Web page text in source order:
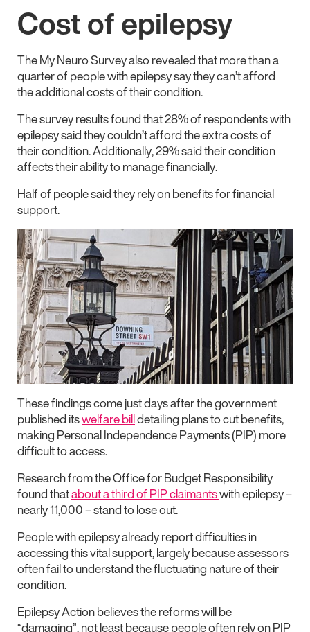
Cost of epilepsy
The My Neuro Survey also revealed that more than a
quarter of people with epilepsy say they can’t afford
the additional costs of their condition.
The survey results found that 28% of respondents with
epilepsy said they couldn’t afford the extra costs of
their condition. Additionally, 29% said their condition
affects their ability to manage financially.
Half of people said they rely on benefits for financial
support.
These findings come just days after the government
published itswelfare billdetailing plans to cut benefits,
making Personal Independence Payments (PIP) more
difficult to access.
Research from the Office for Budget Responsibility
found thatabout a third of PIP claimantswith epilepsy –
nearly 11,000 – stand to lose out.
People with epilepsy already report difficulties in
accessing this vital support, largely because assessors
often fail to understand the fluctuating nature of their
condition.
Epilepsy Action believes the reforms will be
“damaging”, not least because people often rely on PIP